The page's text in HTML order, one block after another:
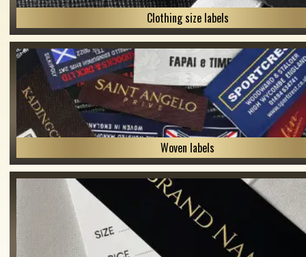
Clothing size labels
Woven labels